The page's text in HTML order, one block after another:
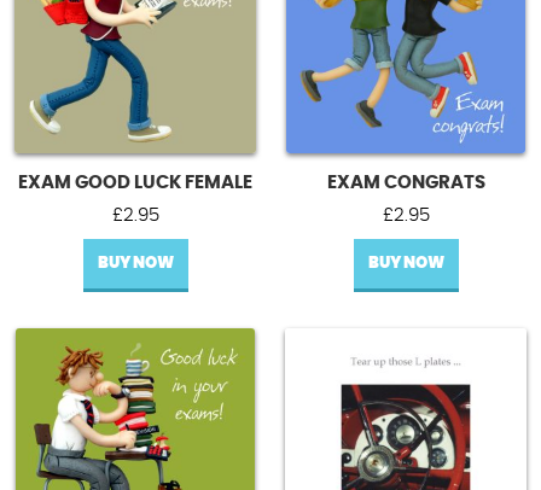
EXAM GOOD LUCK FEMALE
£2.95
BUY NOW
EXAM CONGRATS
£2.95
BUY NOW